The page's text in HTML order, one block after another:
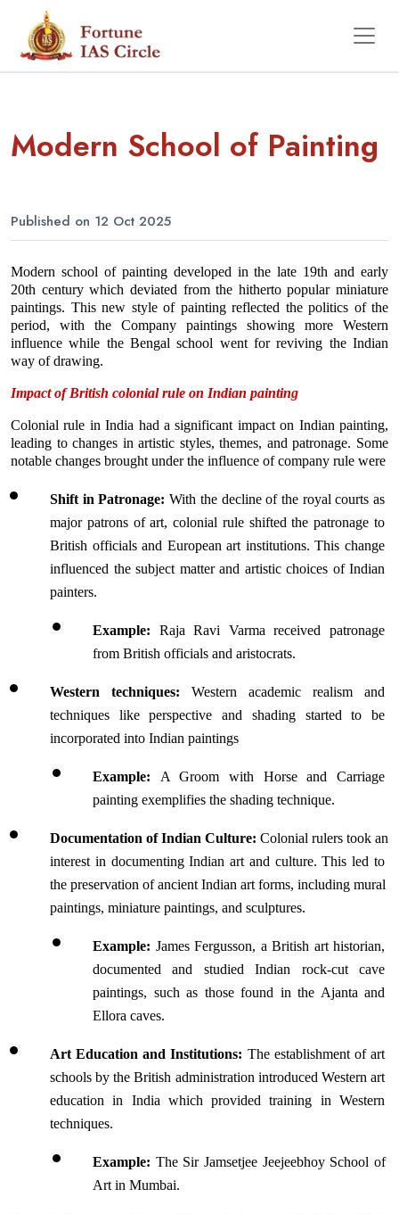
Modern School of Painting
Published on 12 Oct 2025
Modern school of painting developed in the late 19th and early
20th century which deviated from the hitherto popular miniature
paintings. This new style of painting reflected the politics of the
period, with the Company paintings showing more Western
influence while the Bengal school went for reviving the Indian
way of drawing.
Impact of British colonial rule on Indian painting
Colonial rule in India had a significant impact on Indian painting,
leading to changes in artistic styles, themes, and patronage. Some
notable changes brought under the influence of company rule were
Shift in Patronage: With the decline of the royal courts as
major patrons of art, colonial rule shifted the patronage to
British officials and European art institutions. This change
influenced the subject matter and artistic choices of Indian
painters.
Example: Raja Ravi Varma received patronage
from British officials and aristocrats.
Western techniques: Western academic realism and
techniques like perspective and shading started to be
incorporated into Indian paintings
Example: A Groom with Horse and Carriage
painting exemplifies the shading technique.
Documentation of Indian Culture: Colonial rulers took an
interest in documenting Indian art and culture. This led to
the preservation of ancient Indian art forms, including mural
paintings, miniature paintings, and sculptures.
Example: James Fergusson, a British art historian,
documented and studied Indian rock-cut cave
paintings, such as those found in the Ajanta and
Ellora caves.
Art Education and Institutions: The establishment of art
schools by the British administration introduced Western art
education in India which provided training in Western
techniques.
Example: The Sir Jamsetjee Jeejeebhoy School of
Art in Mumbai.